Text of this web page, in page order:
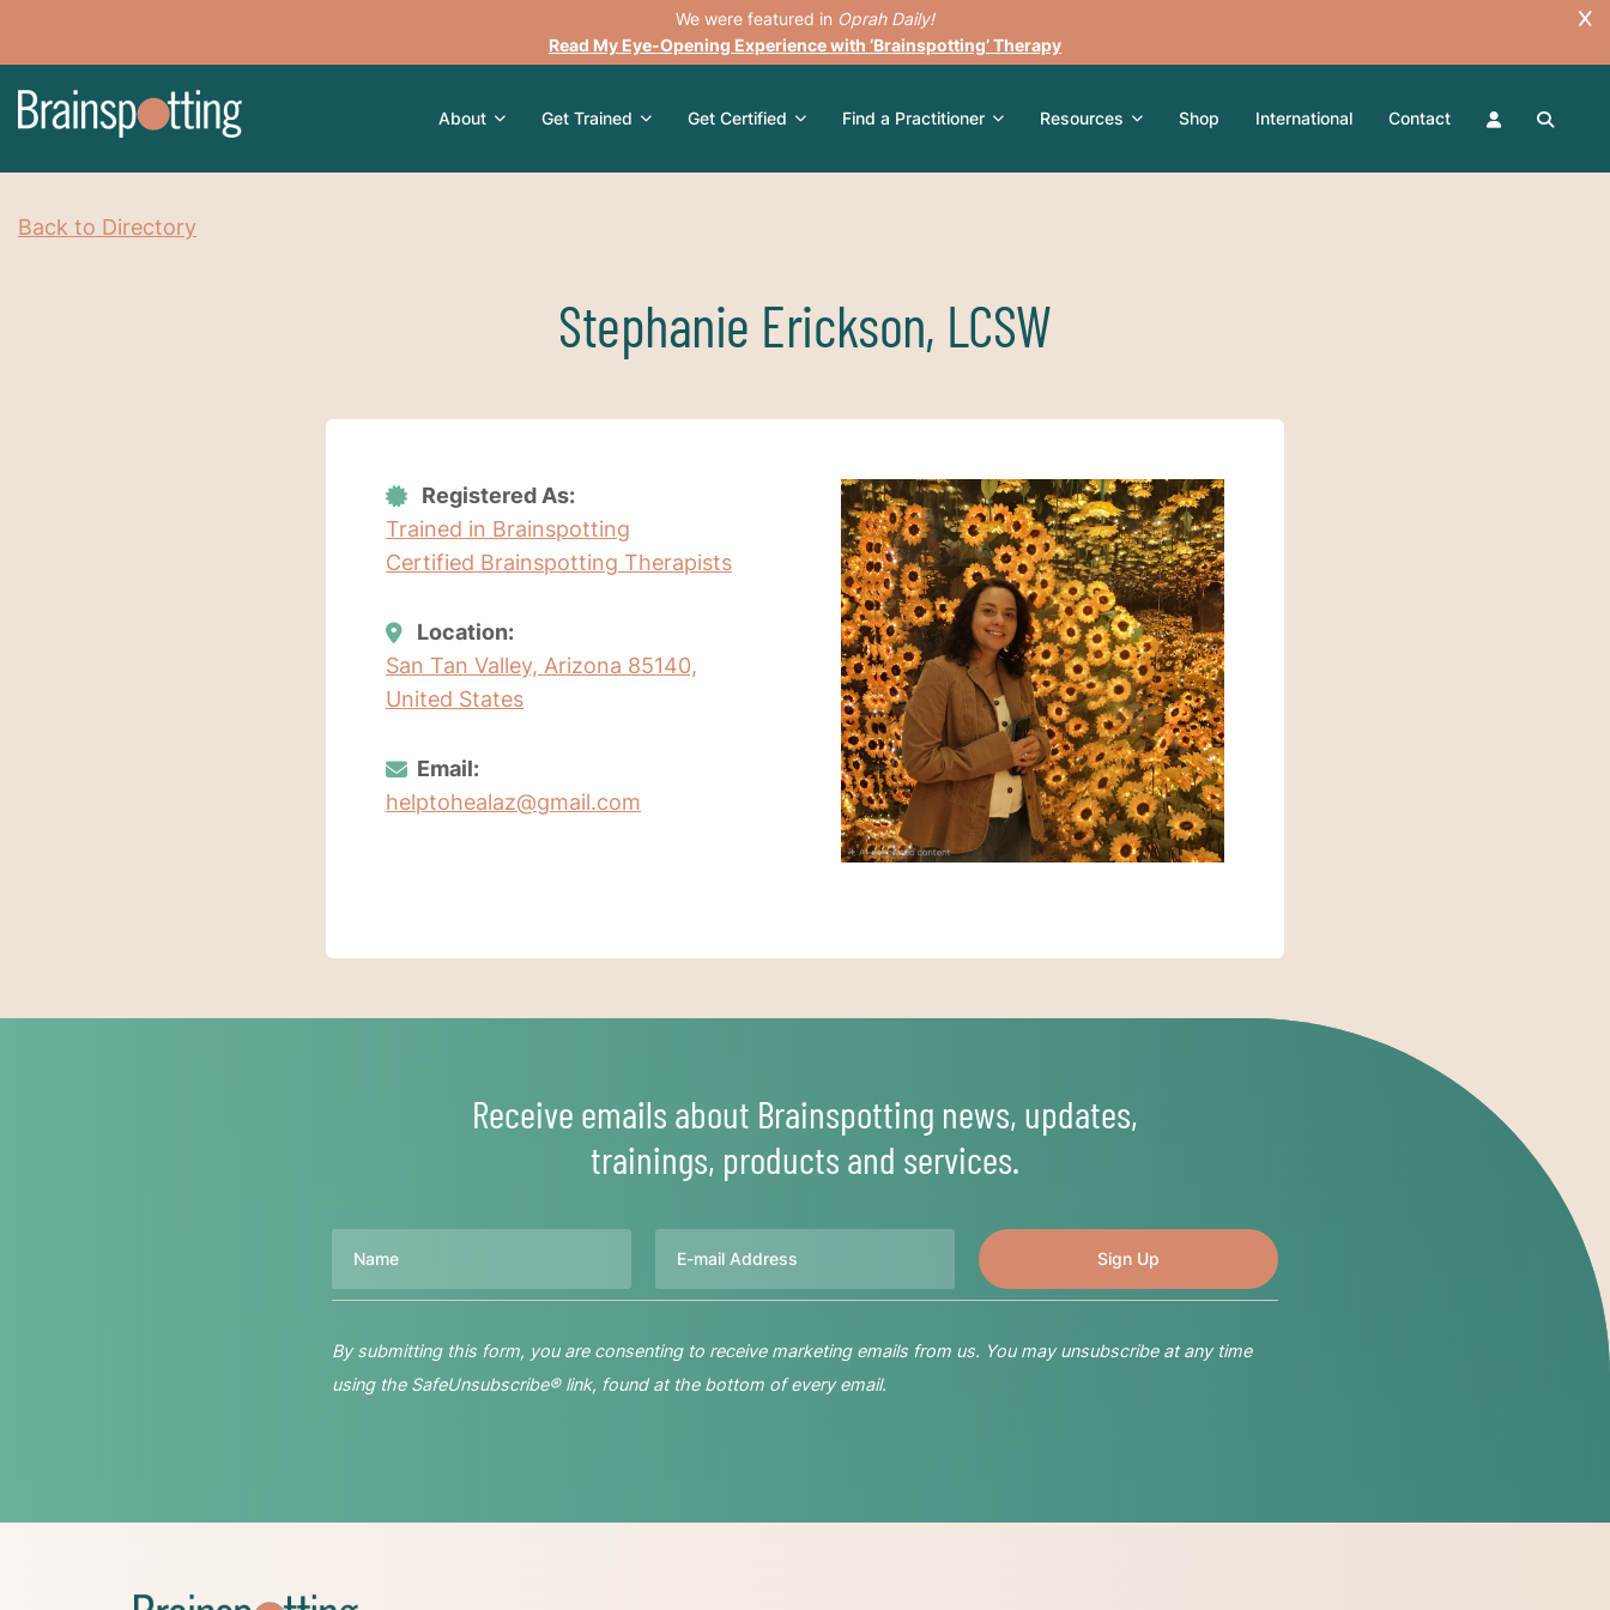
We were featured in Oprah Daily!
Read My Eye-Opening Experience with ‘Brainspotting’ Therapy
About Get Trained Get Certified Find a Practitioner Resources Shop International Contact
Back to Directory
Stephanie Erickson, LCSW
Registered As:
Trained in Brainspotting
Certified Brainspotting Therapists
Location:
San Tan Valley, Arizona 85140,
United States
Email:
helptohealaz@gmail.com
Receive emails about Brainspotting news, updates,
trainings, products and services.
By submitting this form, you are consenting to receive marketing emails from us. You may unsubscribe at any time
using the SafeUnsubscribe® link, found at the bottom of every email.